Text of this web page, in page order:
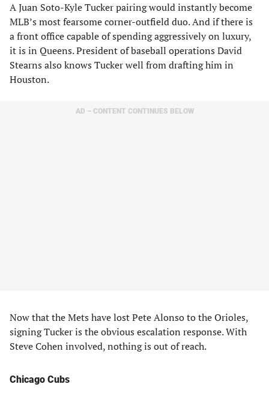
A Juan Soto-Kyle Tucker pairing would instantly become
MLB’s most fearsome corner-outfield duo. And if there is
a front office capable of spending aggressively on luxury,
it is in Queens. President of baseball operations David
Stearns also knows Tucker well from drafting him in
Houston.
AD – CONTENT CONTINUES BELOW
Now that the Mets have lost Pete Alonso to the Orioles,
signing Tucker is the obvious escalation response. With
Steve Cohen involved, nothing is out of reach.
Chicago Cubs